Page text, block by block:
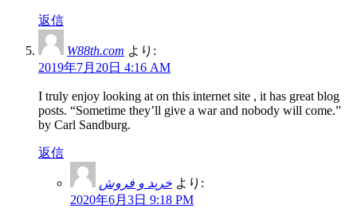
返信
W88th.com より:
2019年7月20日 4:16 AM
I truly enjoy looking at on this internet site , it has great blog
posts. “Sometime they’ll give a war and nobody will come.”
by Carl Sandburg.
返信
خرید و فروش より:
2020年6月3日 9:18 PM